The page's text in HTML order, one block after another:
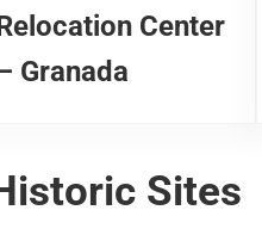
Center
Granada
Sites